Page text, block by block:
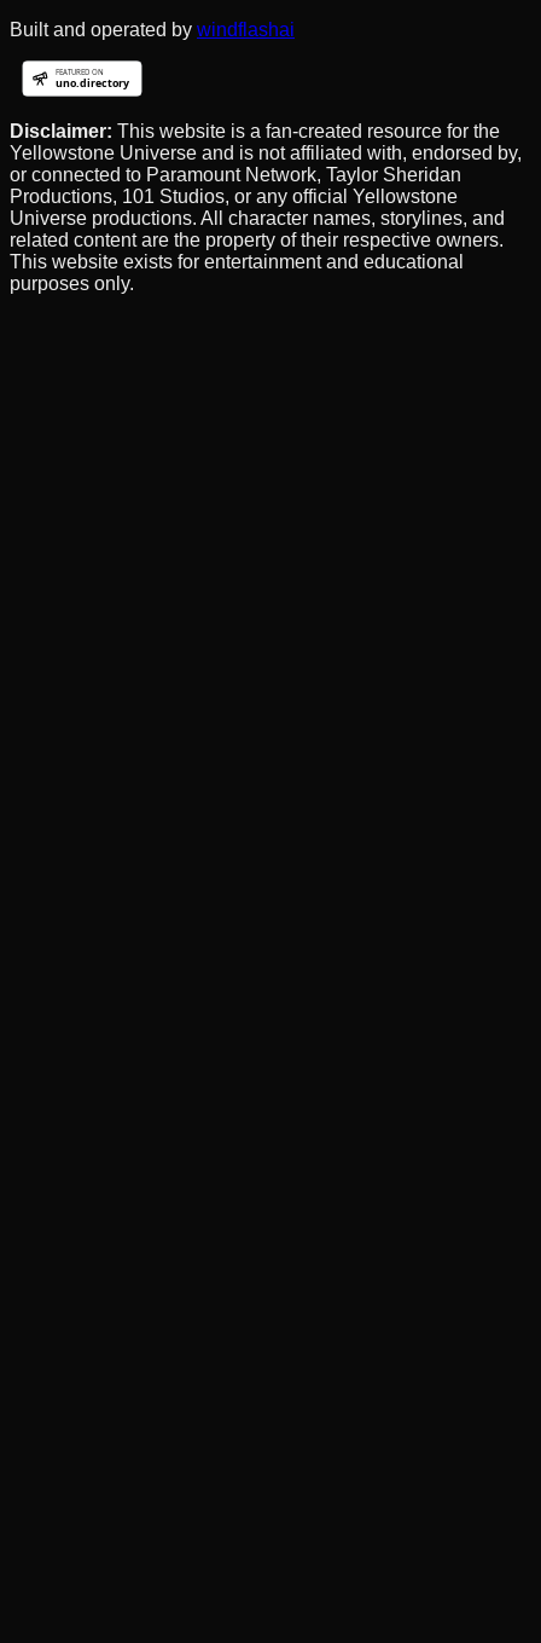
Built and operated by windflashai
Disclaimer: This website is a fan-created resource for the
Yellowstone Universe and is not affiliated with, endorsed by,
or connected to Paramount Network, Taylor Sheridan
Productions, 101 Studios, or any official Yellowstone
Universe productions. All character names, storylines, and
related content are the property of their respective owners.
This website exists for entertainment and educational
purposes only.